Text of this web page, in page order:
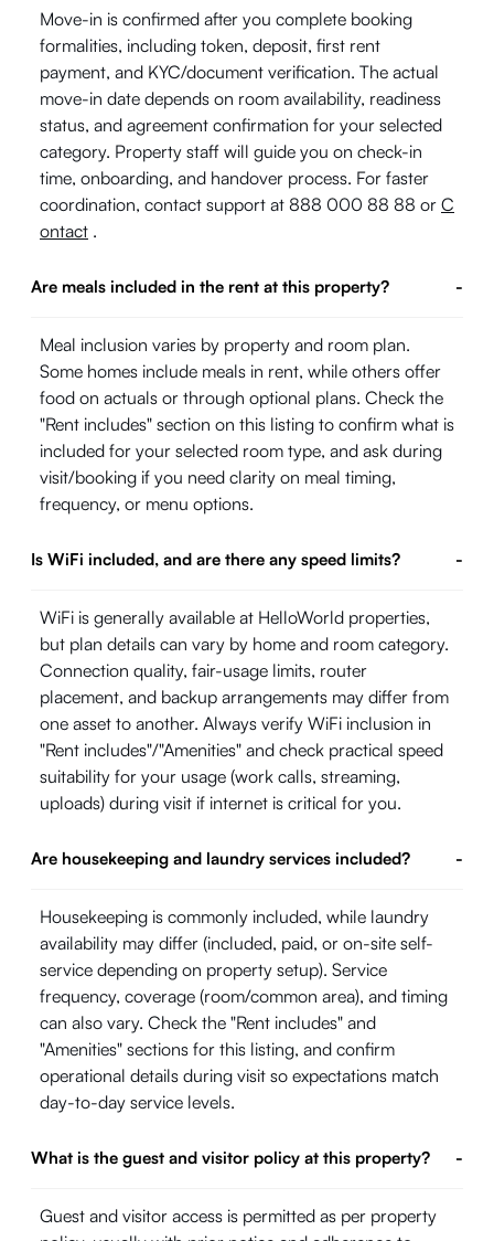
Move-in is confirmed after you complete booking
formalities, including token, deposit, first rent
payment, and KYC/document verification. The actual
move-in date depends on room availability, readiness
status, and agreement confirmation for your selected
category. Property staff will guide you on check-in
time, onboarding, and handover process. For faster
coordination, contact support at 888 000 88 88 or C
ontact .
Are meals included in the rent at this property? -
Meal inclusion varies by property and room plan.
Some homes include meals in rent, while others offer
food on actuals or through optional plans. Check the
"Rent includes" section on this listing to confirm what is
included for your selected room type, and ask during
visit/booking if you need clarity on meal timing,
frequency, or menu options.
Is WiFi included, and are there any speed limits? -
WiFi is generally available at HelloWorld properties,
but plan details can vary by home and room category.
Connection quality, fair-usage limits, router
placement, and backup arrangements may differ from
one asset to another. Always verify WiFi inclusion in
"Rent includes"/"Amenities" and check practical speed
suitability for your usage (work calls, streaming,
uploads) during visit if internet is critical for you.
Are housekeeping and laundry services included? -
Housekeeping is commonly included, while laundry
availability may differ (included, paid, or on-site self-
service depending on property setup). Service
frequency, coverage (room/common area), and timing
can also vary. Check the "Rent includes" and
"Amenities" sections for this listing, and confirm
operational details during visit so expectations match
day-to-day service levels.
What is the guest and visitor policy at this property? -
Guest and visitor access is permitted as per property